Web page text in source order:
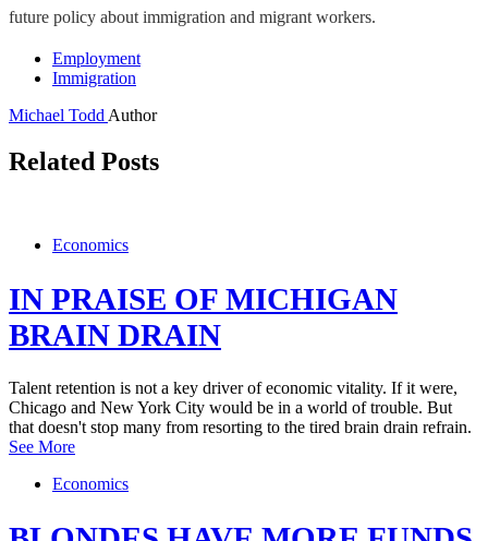
future policy about immigration and migrant workers.
Employment
Immigration
Michael Todd Author
Related Posts
Economics
IN PRAISE OF MICHIGAN
BRAIN DRAIN
Talent retention is not a key driver of economic vitality. If it were,
Chicago and New York City would be in a world of trouble. But
that doesn't stop many from resorting to the tired brain drain refrain.
See More
Economics